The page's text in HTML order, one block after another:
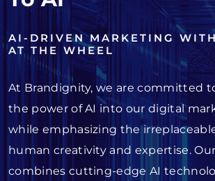
AI-DRIVEN MARKETING
AT THE WHEEL
At Brandignity, we are committed
the power of AI into our digital
while emphasizing the
human creativity and expertise.
combines cutting-edge AI